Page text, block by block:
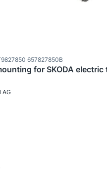
657827850B
for SKODA
AG